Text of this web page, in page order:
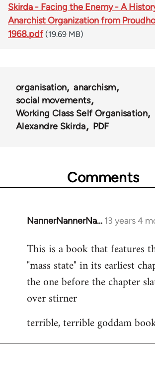
Skirda - Facing the Enemy - A
Anarchist Organization from
1968.pdf (19.69 MB)
organisation
anarchism
social movements
Working Class Self Organisation
Alexandre Skirda
PDF
Comments
NannerNannerNa… 13 years 4
In
to
Welcome
libcom.org
This is a book that features
"mass state" in its earliest
the one before the chapter
over stirner
terrible, terrible goddam